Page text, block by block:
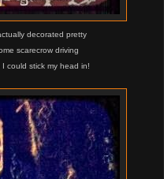
decorated pretty
scarecrow driving
could stick my head in!